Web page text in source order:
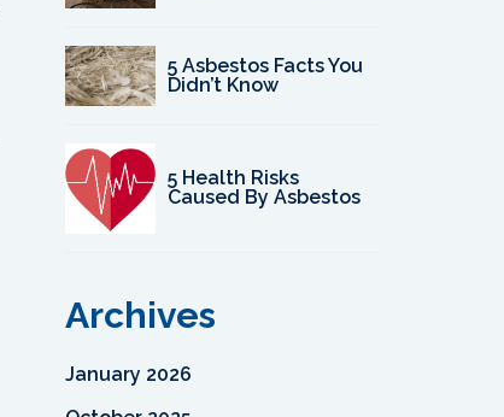
5 Asbestos Facts You
Didn’t Know
5 Health Risks
Caused By Asbestos
Archives
January 2026